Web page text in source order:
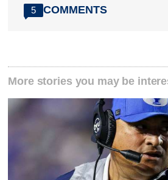
5 COMMENTS
More stories you may be